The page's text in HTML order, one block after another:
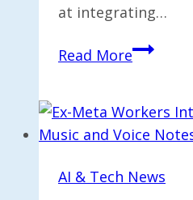
at integrating…
Read MorePerplexity
$400M
Deal
Enhance
AI & Tech News